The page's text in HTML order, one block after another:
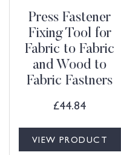
Press Fastener
Fixing Tool for
Fabric to Fabric
and Wood to
Fabric Fastners
£44.84
VIEW PRODUCT